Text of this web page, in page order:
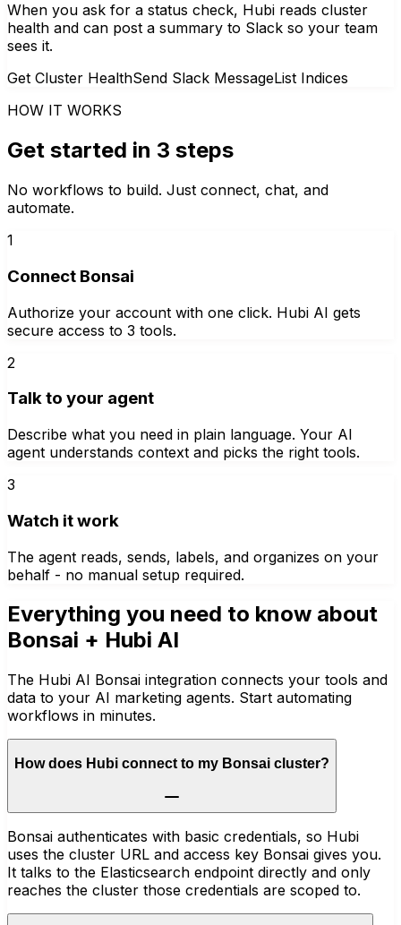
When you ask for a status check, Hubi reads cluster
health and can post a summary to Slack so your team
sees it.
Get Cluster HealthSend Slack MessageList Indices
HOW IT WORKS
Get started in 3 steps
No workflows to build. Just connect, chat, and
automate.
1
Connect Bonsai
Authorize your account with one click. Hubi AI gets
secure access to 3 tools.
2
Talk to your agent
Describe what you need in plain language. Your AI
agent understands context and picks the right tools.
3
Watch it work
The agent reads, sends, labels, and organizes on your
behalf - no manual setup required.
Everything you need to know about
Bonsai + Hubi AI
The Hubi AI Bonsai integration connects your tools and
data to your AI marketing agents. Start automating
workflows in minutes.
How does Hubi connect to my Bonsai cluster?
Bonsai authenticates with basic credentials, so Hubi
uses the cluster URL and access key Bonsai gives you.
It talks to the Elasticsearch endpoint directly and only
reaches the cluster those credentials are scoped to.